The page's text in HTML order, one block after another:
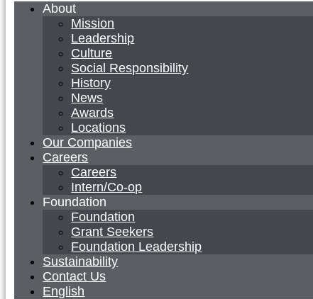
About
Mission
Leadership
Culture
Social Responsibility
History
News
Awards
Locations
Our Companies
Careers
Careers
Intern/Co-op
Foundation
Foundation
Grant Seekers
Foundation Leadership
Sustainability
Contact Us
English